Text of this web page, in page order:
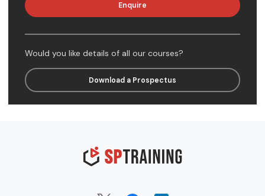
Enquire
Would you like details of all our courses?
Download a Prospectus